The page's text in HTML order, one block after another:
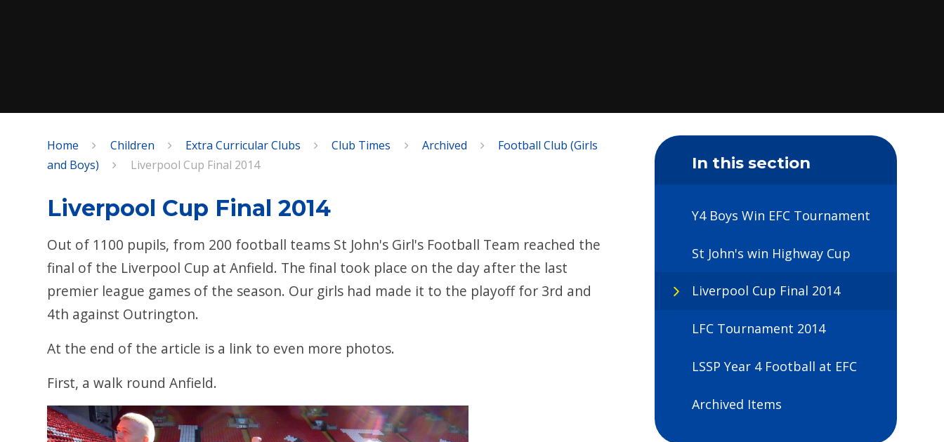
SPEAK
Home Children Extra Curricular Clubs Club Times Archived
Football Club (Girls
and Boys)
Liverpool Cup Final 2014
Liverpool Cup Final 2014
Out of 1100 pupils, from 200 football teams St John's Girl's Football Team reached the
final of the Liverpool Cup at Anfield. The final took place on the day after the last
premier league games of the season. Our girls had made it to the playoff for 3rd and
4th against Outrington.
At the end of the article is a link to even more photos.
First, a walk round Anfield.
In this section
Y4 Boys Win EFC Tournament
St John's win Highway Cup
Liverpool Cup Final 2014
LFC Tournament 2014
LSSP Year 4 Football at EFC
Archived Items